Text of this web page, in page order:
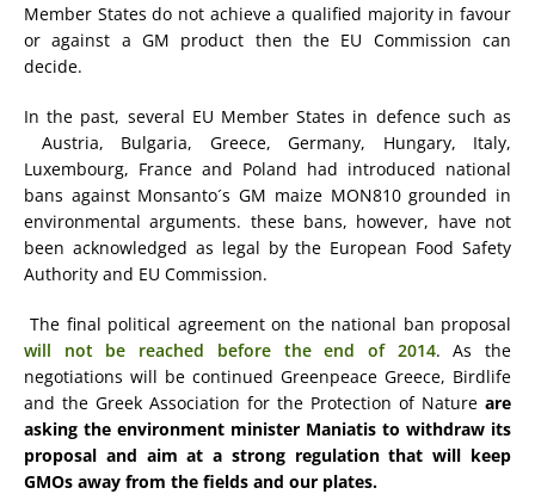
Member States do not achieve a qualified majority in favour
or against a GM product then the EU Commission can
decide.
In the past, several EU Member States in defence such as
Austria, Bulgaria, Greece, Germany, Hungary, Italy,
Luxembourg, France and Poland had introduced national
bans against Monsanto´s GM maize MON810 grounded in
environmental arguments. these bans, however, have not
been acknowledged as legal by the European Food Safety
Authority and EU Commission.
The final political agreement on the national ban proposal
will not be reached before the end of 2014. As the
negotiations will be continued Greenpeace Greece, Birdlife
and the Greek Association for the Protection of Nature are
asking the environment minister Maniatis to withdraw its
proposal and aim at a strong regulation that will keep
GMOs away from the fields and our plates.